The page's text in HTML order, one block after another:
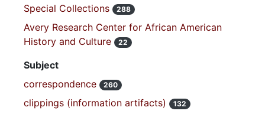
Special Collections
288
Avery Research Center for African American
History and Culture
22
Subject
correspondence
260
clippings (information artifacts) 132